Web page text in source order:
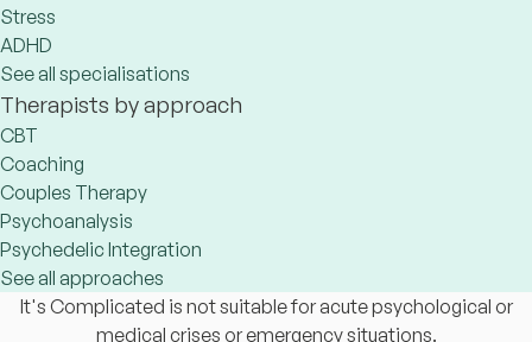
Stress
ADHD
See all specialisations
Therapists by approach
CBT
Coaching
Couples Therapy
Psychoanalysis
Psychedelic Integration
See all approaches
It's Complicated is not suitable for acute psychological or
medical crises or emergency situations.